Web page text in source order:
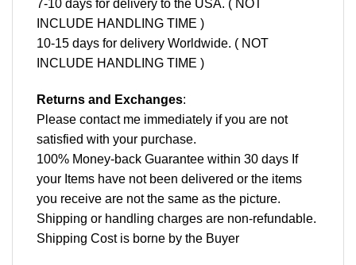
7-10 days for delivery to the USA. ( NOT
INCLUDE HANDLING TIME )
10-15 days for delivery Worldwide. ( NOT
INCLUDE HANDLING TIME )
Returns and Exchanges:
Please contact me immediately if you are not
satisfied with your purchase.
100% Money-back Guarantee within 30 days If
your Items have not been delivered or the items
you receive are not the same as the picture.
Shipping or handling charges are non-refundable.
Shipping Cost is borne by the Buyer